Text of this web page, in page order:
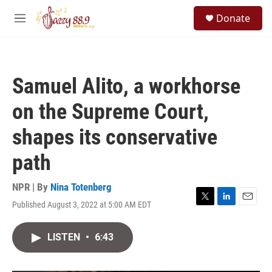
Skip to main content
M
Donate
Samuel Alito, a workhorse
on the Supreme Court,
shapes its conservative
path
NPR | By Nina Totenberg
Published August 3, 2022 at 5:00 AM EDT
T
L
E
LISTEN • 6:43